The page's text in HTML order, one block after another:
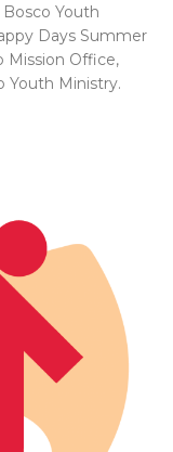
Youth
Days Summer
Mission Office,
Youth Ministry.